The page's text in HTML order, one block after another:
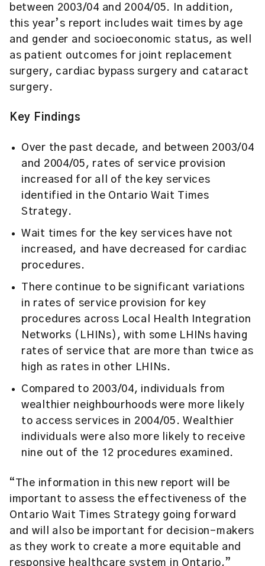
between 2003/04 and 2004/05. In addition,
this year’s report includes wait times by age
and gender and socioeconomic status, as well
as patient outcomes for joint replacement
surgery, cardiac bypass surgery and cataract
surgery.
Key Findings
Over the past decade, and between 2003/04
and 2004/05, rates of service provision
increased for all of the key services
identified in the Ontario Wait Times
Strategy.
Wait times for the key services have not
increased, and have decreased for cardiac
procedures.
There continue to be significant variations
in rates of service provision for key
procedures across Local Health Integration
Networks (LHINs), with some LHINs having
rates of service that are more than twice as
high as rates in other LHINs.
Compared to 2003/04, individuals from
wealthier neighbourhoods were more likely
to access services in 2004/05. Wealthier
individuals were also more likely to receive
nine out of the 12 procedures examined.
“The information in this new report will be
important to assess the effectiveness of the
Ontario Wait Times Strategy going forward
and will also be important for decision-makers
as they work to create a more equitable and
responsive healthcare system in Ontario,”